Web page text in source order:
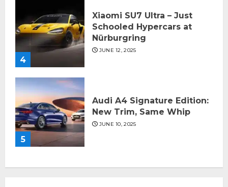
4
Xiaomi SU7 Ultra – Just
Schooled Hypercars at
Nürburgring
JUNE 12, 2025
5
Audi A4 Signature Edition:
New Trim, Same Whip
JUNE 10, 2025